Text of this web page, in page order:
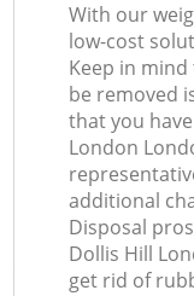
With our
low-cost
Keep in
be removed
that you
London
additional
Disposal
Dollis Hill
get rid of